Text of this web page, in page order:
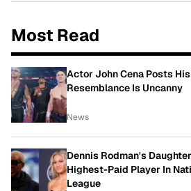
Most Read
Actor John Cena Posts
Resemblance Is Uncanny
News
Dennis Rodman's
Highest-Paid Player In
League